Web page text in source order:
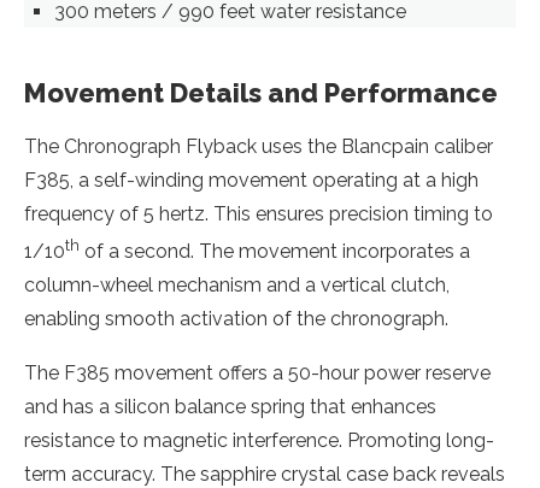
300 meters / 990 feet water resistance
Movement Details and Performance
The Chronograph Flyback uses the Blancpain caliber
F385, a self-winding movement operating at a high
frequency of 5 hertz. This ensures precision timing to
1/10th of a second. The movement incorporates a
column-wheel mechanism and a vertical clutch,
enabling smooth activation of the chronograph.
The F385 movement offers a 50-hour power reserve
and has a silicon balance spring that enhances
resistance to magnetic interference. Promoting long-
term accuracy. The sapphire crystal case back reveals